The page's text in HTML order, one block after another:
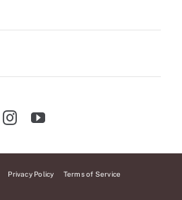
Privacy Policy Terms of Service